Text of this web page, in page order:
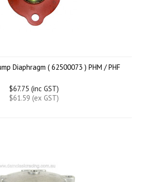
Diaphragm ( 62500073 ) PHM / PHF
$67.75 (inc GST)
$61.59 (ex GST)